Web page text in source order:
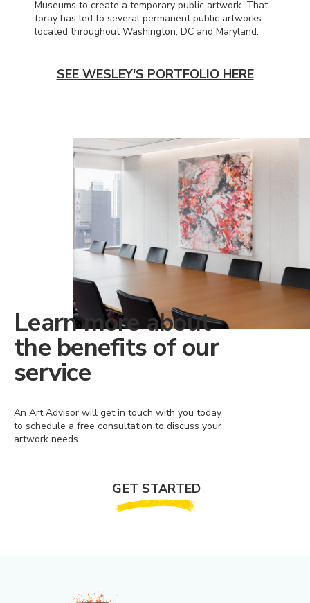
Museums to create a temporary public artwork. That
foray has led to several permanent public artworks
located throughout Washington, DC and Maryland.
SEE WESLEY'S PORTFOLIO HERE
Learn more about
the benefits of our
service
An Art Advisor will get in touch with you today
to schedule a free consultation to discuss your
artwork needs.
GET STARTED